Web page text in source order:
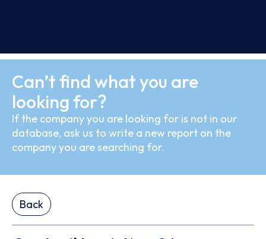
Can’t find what you are
looking for?
If the company you are looking for is not in our
database, ask us to write a new report on the
company you are searching for.
Back